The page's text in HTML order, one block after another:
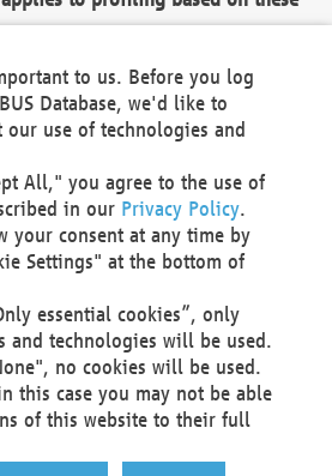
then no longer process personal
compelling legitimate
which override your interests,
the processing serves to assert,
claims.
decision-making or profiling
right to complain to a data
authority about our
personal data.
be submitted via email to
or via the above mentioned
to us. Before you log
Database, we'd like to
use of technologies and
All," you agree to the use of
in our Privacy Policy.
your consent at any time by
Settings" at the bottom of
essential cookies”, only
and technologies will be used.
no cookies will be used.
this case you may not be able
of this website to their full